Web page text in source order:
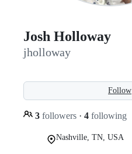
Josh Holloway
jholloway
Follow
3 followers · 4 following
Nashville, TN, USA